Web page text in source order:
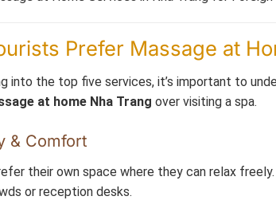
Prefer Massage at
into the top five services, it’s important to
at home Nha Trang over visiting a spa.
& Comfort
their own space where they can relax
or reception desks.